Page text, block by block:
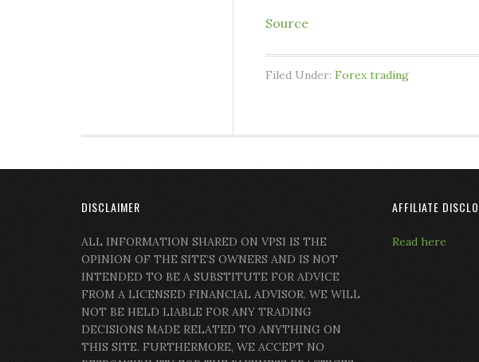
Source
Filed Under: Forex trading
DISCLAIMER
ALL INFORMATION SHARED ON VPSI IS THE
OPINION OF THE SITE’S OWNERS AND IS NOT
INTENDED TO BE A SUBSTITUTE FOR ADVICE
FROM A LICENSED FINANCIAL ADVISOR. WE WILL
NOT BE HELD LIABLE FOR ANY TRADING
DECISIONS MADE RELATED TO ANYTHING ON
THIS SITE. FURTHERMORE, WE ACCEPT NO
AFFILIATE
Read here